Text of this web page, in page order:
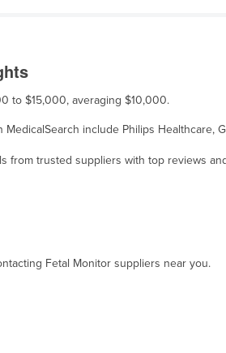
to $15,000, averaging $10,000.
include Philips Healthcare,
from trusted suppliers with top reviews
Fetal Monitor suppliers near you.